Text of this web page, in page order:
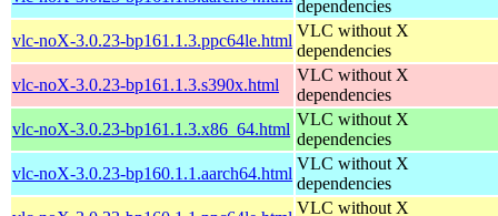
dependencies
vlc-noX-3.0.23-bp161.1.3.ppc64le.html
VLC without X
dependencies
vlc-noX-3.0.23-bp161.1.3.s390x.html
VLC without X
dependencies
vlc-noX-3.0.23-bp161.1.3.x86_64.html
VLC without X
dependencies
vlc-noX-3.0.23-bp160.1.1.aarch64.html
VLC without X
dependencies
VLC without X